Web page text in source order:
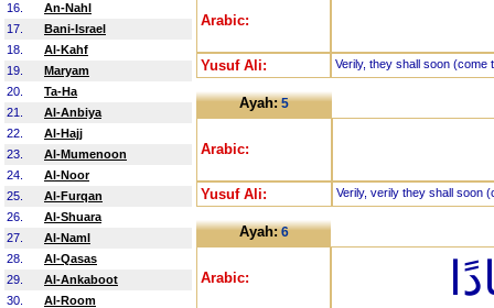
16.
An-Nahl
17.
Bani-Israel
18.
Al-Kahf
19.
Maryam
20.
Ta-Ha
21.
Al-Anbiya
22.
Al-Hajj
23.
Al-Mumenoon
24.
Al-Noor
25.
Al-Furqan
26.
Al-Shuara
27.
Al-Naml
28.
Al-Qasas
29.
Al-Ankaboot
30.
Al-Room
Arabic:
Yusuf Ali: Verily, they shall soon (come
Ayah:5
Arabic:
Yusuf Ali: Verily, verily they shall soon
Ayah:6
Arabic: